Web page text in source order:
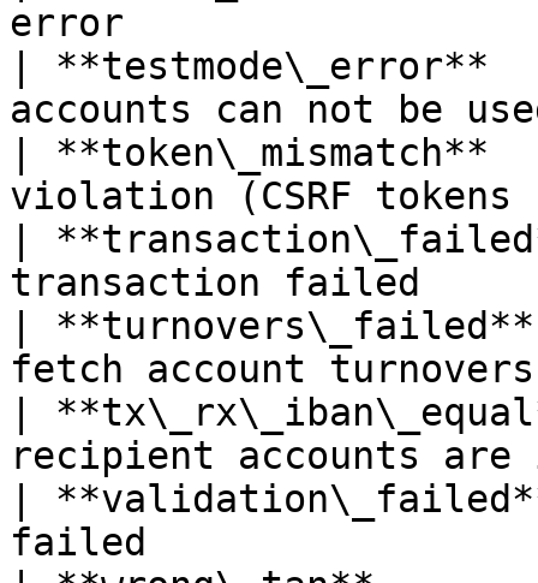
error
|
accounts can not be
|
violation (CSRF
|
transaction
|
fetch account
|
recipient accounts
|
failed